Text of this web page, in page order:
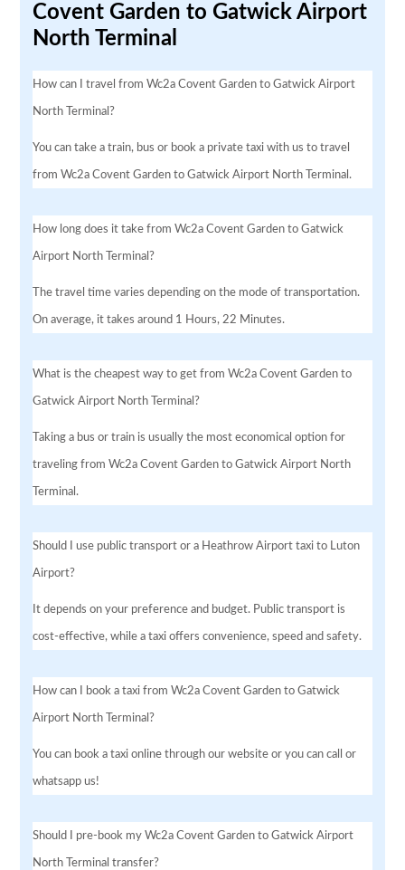
Covent Garden to Gatwick Airport
North Terminal
How can I travel from Wc2a Covent Garden to Gatwick Airport
North Terminal?
You can take a train, bus or book a private taxi with us to travel
from Wc2a Covent Garden to Gatwick Airport North Terminal.
How long does it take from Wc2a Covent Garden to Gatwick
Airport North Terminal?
The travel time varies depending on the mode of transportation.
On average, it takes around 1 Hours, 22 Minutes.
What is the cheapest way to get from Wc2a Covent Garden to
Gatwick Airport North Terminal?
Taking a bus or train is usually the most economical option for
traveling from Wc2a Covent Garden to Gatwick Airport North
Terminal.
Should I use public transport or a Heathrow Airport taxi to Luton
Airport?
It depends on your preference and budget. Public transport is
cost-effective, while a taxi offers convenience, speed and safety.
How can I book a taxi from Wc2a Covent Garden to Gatwick
Airport North Terminal?
You can book a taxi online through our website or you can call or
whatsapp us!
Should I pre-book my Wc2a Covent Garden to Gatwick Airport
North Terminal transfer?